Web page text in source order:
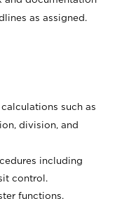
as assigned.
such as
division, and
including
control.
functions.